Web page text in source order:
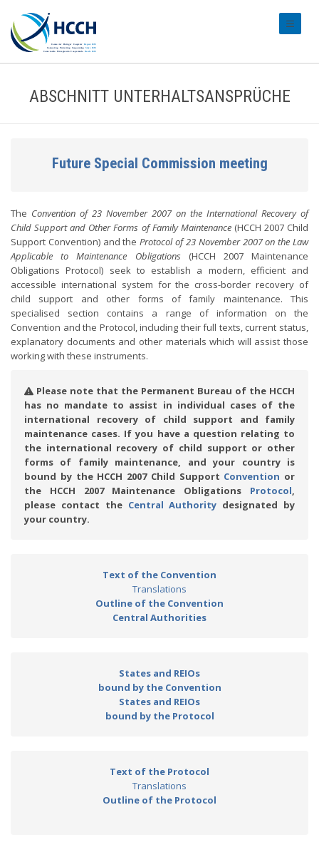
ABSCHNITT UNTERHALTSANSPRÜCHE
Future Special Commission meeting
The Convention of 23 November 2007 on the International Recovery of
Child Support and Other Forms of Family Maintenance (HCCH 2007 Child
Support Convention) and theProtocol of 23 November 2007 on the Law
Applicable to Maintenance Obligations (HCCH 2007 Maintenance
Obligations Protocol) seek to establish a modern, efficient and
accessible international system for the cross-border recovery of
child support and other forms of family maintenance. This
specialised section contains a range of information on the
Convention and the Protocol, including their full texts, current status,
explanatory documents and other materials which will assist those
working with these instruments.
Please note that the Permanent Bureau of the HCCH
has no mandate to assist in individual cases of the
international recovery of child support and family
maintenance cases. If you have a question relating to
the international recovery of child support or other
forms of family maintenance, and your country is
bound by the HCCH 2007 Child Support Convention or
the HCCH 2007 Maintenance Obligations Protocol,
please contact the Central Authority designated by
your country.
Text of the Convention
Translations
Outline of the Convention
Central Authorities
States and REIOs
bound by the Convention
States and REIOs
bound by the Protocol
Text of the Protocol
Translations
Outline of the Protocol